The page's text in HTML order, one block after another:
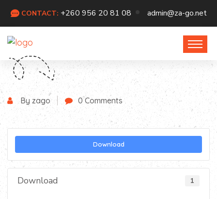
CONTACT: +260 956 20 81 08 admin@za-go.net
By zago 0 Comments
Download
Download 1